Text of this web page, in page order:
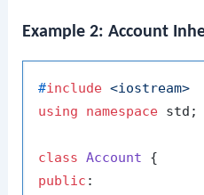
Example 2: Account
#include <iostream>
using
namespace std;
class Account
public :